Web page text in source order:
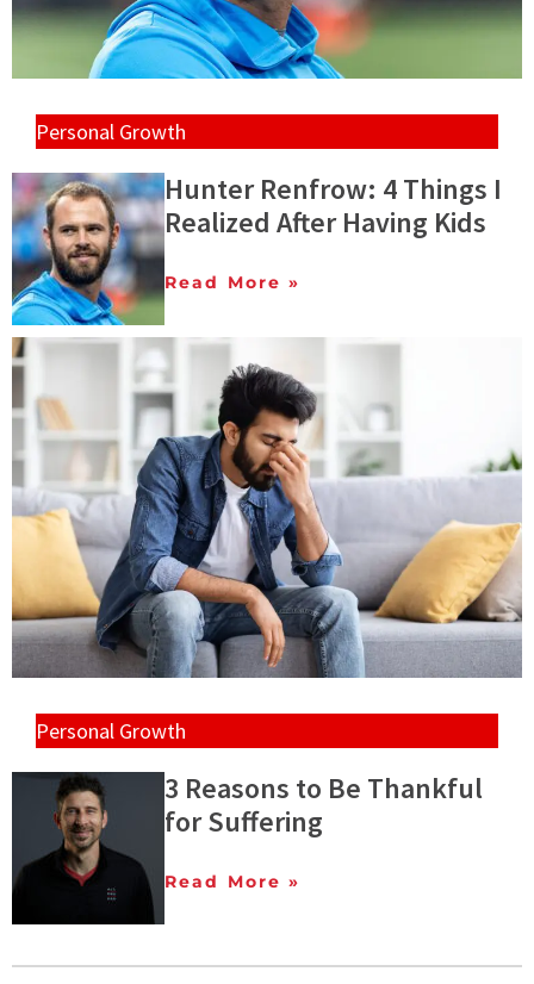
Personal Growth
Hunter Renfrow: 4 Things I
Realized After Having Kids
Read More »
Personal Growth
3 Reasons to Be Thankful
for Suffering
Read More »